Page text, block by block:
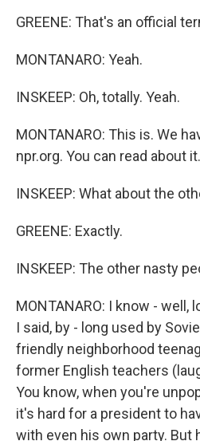
GREENE: That's an official
MONTANARO: Yeah.
INSKEEP: Oh, totally. Yeah.
MONTANARO: This is. We
npr.org. You can read about it.
INSKEEP: What about the
GREENE: Exactly.
INSKEEP: The other nasty
MONTANARO: I know - well,
I said, by - long used by
friendly neighborhood
former English teachers
You know, when you're
it's hard for a president to
with even his own party. But